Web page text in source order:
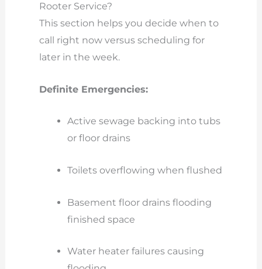
Rooter Service?
This section helps you decide when to
call right now versus scheduling for
later in the week.
Definite Emergencies:
Active sewage backing into tubs
or floor drains
Toilets overflowing when flushed
Basement floor drains flooding
finished space
Water heater failures causing